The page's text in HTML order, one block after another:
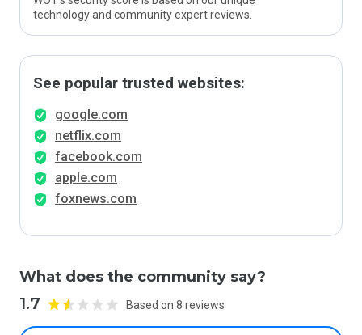
technology and community expert reviews.
See popular trusted websites:
google.com
netflix.com
facebook.com
apple.com
foxnews.com
What does the community say?
1.7 Based on 8 reviews